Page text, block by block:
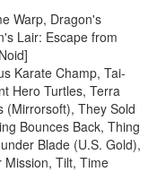
Warp, Dragon's
Lair: Escape from
Karate Champ, Tai-
Hero Turtles, Terra
(Mirrorsoft), They Sold
Bounces Back, Thing
Blade (U.S. Gold),
Mission, Tilt, Time